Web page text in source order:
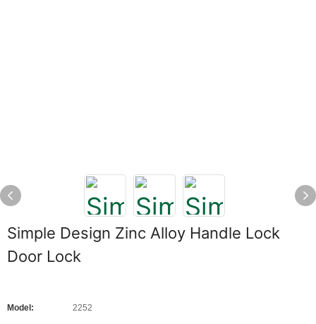
Simple Design Zinc Alloy Handle Lock
Door Lock
Model: 2252